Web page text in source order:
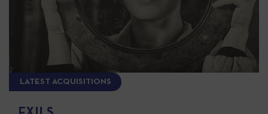
LATEST ACQUISITIONS